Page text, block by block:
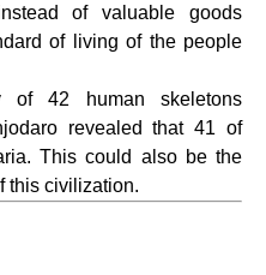
of valuable goods
of living of the people
of 42 human skeletons
revealed that 41 of
This could also be the
this civilization.